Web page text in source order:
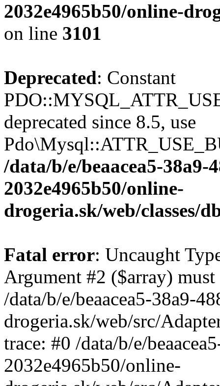
2032e4965b50/online-
on line 3101
Deprecated: Constant
deprecated since 8.5, use
/data/b/e/beaacea5-38a9-
2032e4965b50/online-
drogeria.sk/web/classes/
Fatal error: Uncaught
Argument #2 ($array)
/data/b/e/beaacea5-38a9-
drogeria.sk/web/src/
trace: #0 /data/b/e/
2032e4965b50/online-